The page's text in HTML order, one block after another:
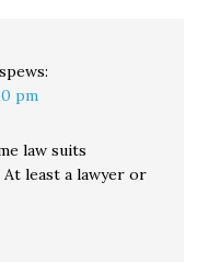
spews:
pm
law suits
least a lawyer or